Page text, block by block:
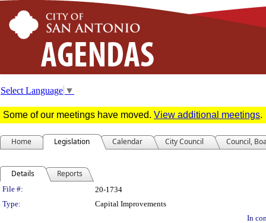
Select Language ▼
Some of our meetings have moved. View additional meetings.
Home Legislation Calendar City Council Council,
Details Reports
Legislation Details
File #:
20-1734
Type:
Capital Improvements
In